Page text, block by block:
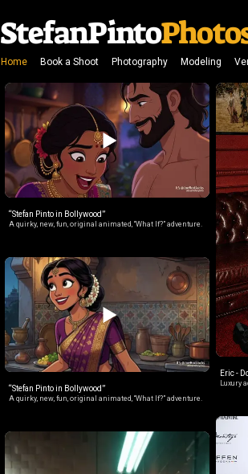
StefanPinto
Home Book a Shoot Photography Modeling
“Stefan Pinto in Bollywood”
A quirky, new, fun, original animated, “What If?” adventure.
Luxury
“Stefan Pinto in Bollywood”
A quirky, new, fun, original animated, “What If?” adventure.